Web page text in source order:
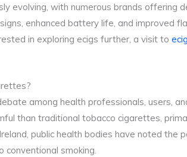
evolving, with numerous brands offering
enhanced battery life, and improved
in exploring ecigs further, a visit toecig
among health professionals, users,
than traditional tobacco cigarettes,
public health bodies have noted
conventional smoking.